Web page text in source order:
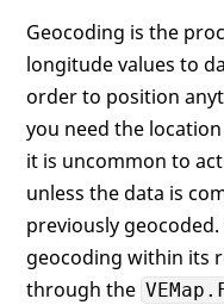
Geocoding is the
longitude values to
order to position
you need the location
it is uncommon to
unless the data is
previously
geocoding within its
through the